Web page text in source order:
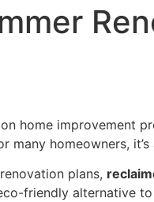
home improvement
many homeowners,
plans,
friendly alternative